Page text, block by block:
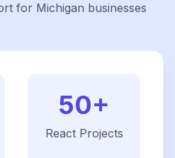
for Michigan businesses
50+
ReactProjects